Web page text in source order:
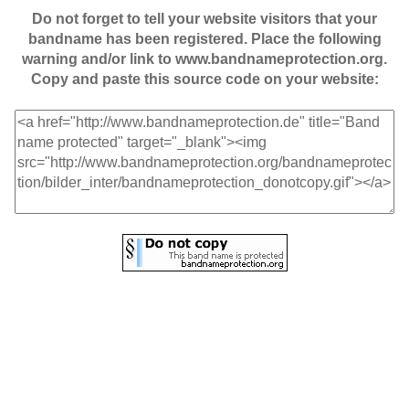
Do not forget to tell your website visitors that your
bandname has been registered. Place the following
warning and/or link to www.bandnameprotection.org.
Copy and paste this source code on your website: